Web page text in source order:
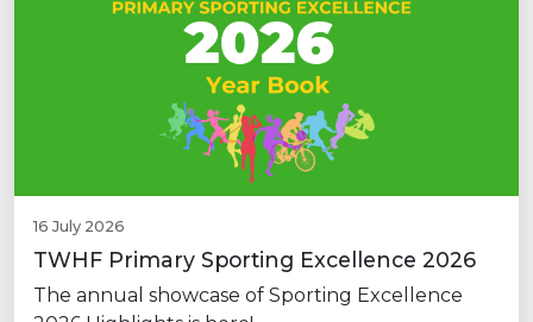
16 July 2026
TWHF Primary Sporting Excellence 2026
The annual showcase of Sporting Excellence